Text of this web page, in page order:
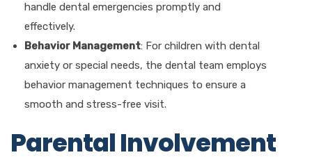
handle dental emergencies promptly and
effectively.
Behavior Management: For children with dental
anxiety or special needs, the dental team employs
behavior management techniques to ensure a
smooth and stress-free visit.
Parental Involvement